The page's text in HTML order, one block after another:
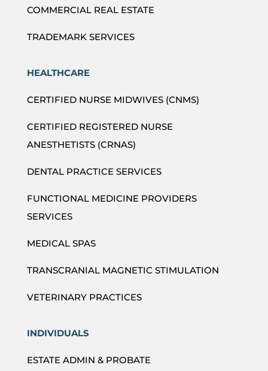
COMMERCIAL REAL ESTATE
TRADEMARK SERVICES
HEALTHCARE
CERTIFIED NURSE MIDWIVES (CNMS)
CERTIFIED REGISTERED NURSE
ANESTHETISTS (CRNAS)
DENTAL PRACTICE SERVICES
FUNCTIONAL MEDICINE PROVIDERS
SERVICES
MEDICAL SPAS
TRANSCRANIAL MAGNETIC STIMULATION
VETERINARY PRACTICES
INDIVIDUALS
ESTATE ADMIN & PROBATE